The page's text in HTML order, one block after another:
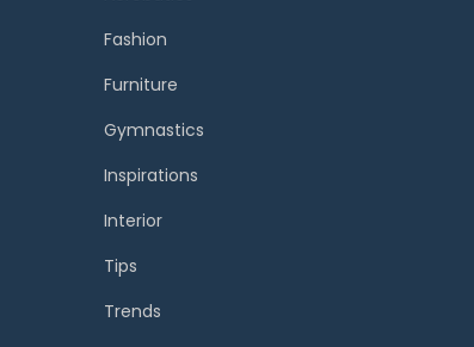
Fashion
Furniture
Gymnastics
Inspirations
Interior
Tips
Trends